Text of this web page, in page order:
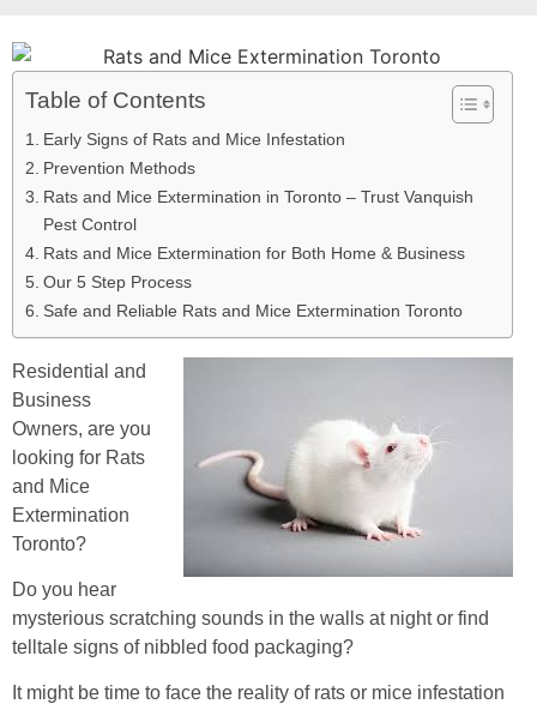
Table of Contents
Early Signs of Rats and Mice Infestation
Prevention Methods
Rats and Mice Extermination in Toronto – Trust Vanquish
Pest Control
Rats and Mice Extermination for Both Home & Business
Our 5 Step Process
Safe and Reliable Rats and Mice Extermination Toronto
Residential and
Business
Owners, are you
looking for Rats
and Mice
Extermination
Toronto?
Do you hear
mysterious scratching sounds in the walls at night or find
telltale signs of nibbled food packaging?
It might be time to face the reality of rats or mice infestation